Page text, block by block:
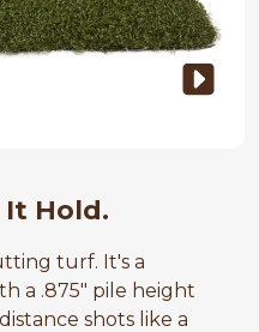
It Hold.
turf. It's a
a .875" pile height
shots like a